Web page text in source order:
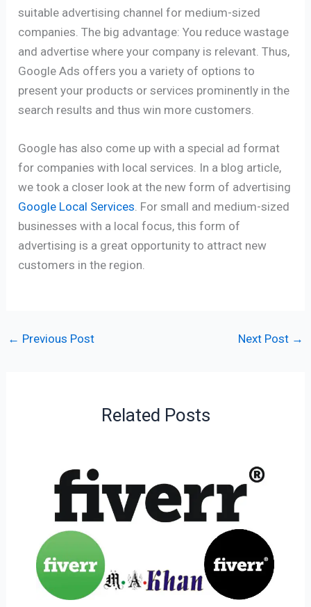
suitable advertising channel for medium-sized
companies. The big advantage: You reduce wastage
and advertise where your company is relevant.Thus,
Google Ads offers you a variety of options to
present your products or services prominently in the
search results and thus win more customers.
Google has also come up with a special ad format
for companies with local services. In a blog article,
we took a closer look at the new form of advertising
Google Local Services . For small and medium-sized
businesses with a local focus, this form of
advertising is a great opportunity to attract new
customers in the region.
← Previous Post Next Post →
Related Posts